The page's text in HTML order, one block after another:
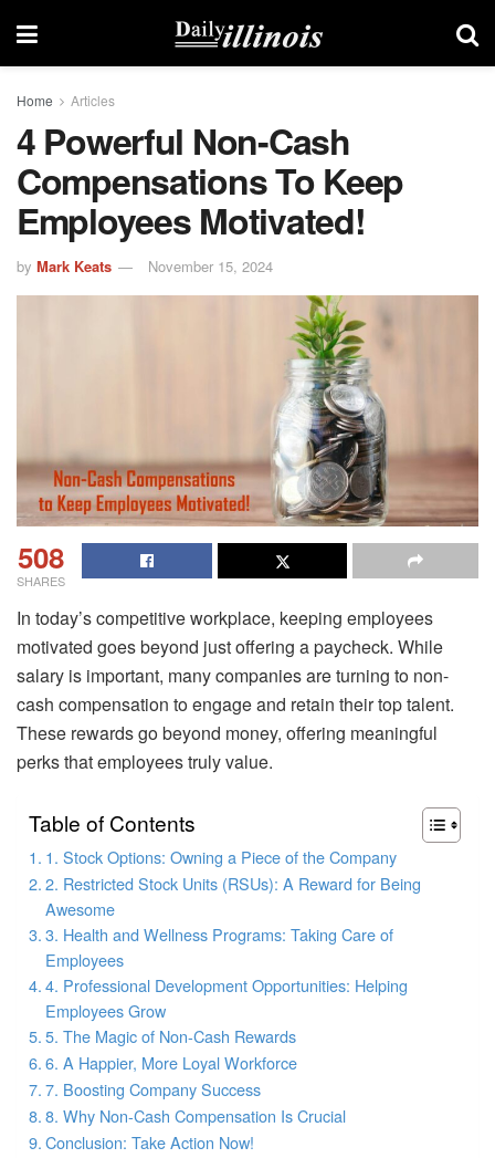
Home Articles
4 Powerful Non-Cash
Compensations To Keep
Employees Motivated!
by Mark Keats November 15, 2024
508
SHARES
In today’s competitive workplace, keeping employees
motivated goes beyond just offering a paycheck. While
salary is important, many companies are turning to non-
cash compensation to engage and retain their top talent.
These rewards go beyond money, offering meaningful
perks that employees truly value.
Table of Contents
1. Stock Options: Owning a Piece of the Company
2. Restricted Stock Units (RSUs): A Reward for Being
Awesome
3. Health and Wellness Programs: Taking Care of
Employees
4. Professional Development Opportunities: Helping
Employees Grow
5. The Magic of Non-Cash Rewards
6. A Happier, More Loyal Workforce
7. Boosting Company Success
8. Why Non-Cash Compensation Is Crucial
Conclusion: Take Action Now!